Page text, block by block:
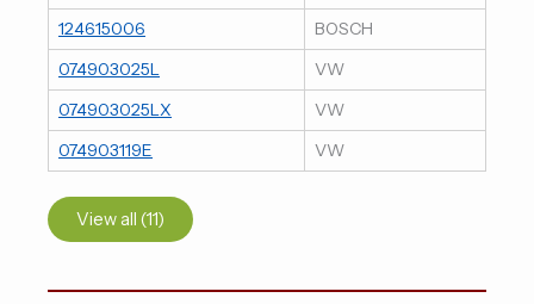
124615006
BOSCH
074903025L
VW
074903025LX
VW
074903119E
VW
View all (11)